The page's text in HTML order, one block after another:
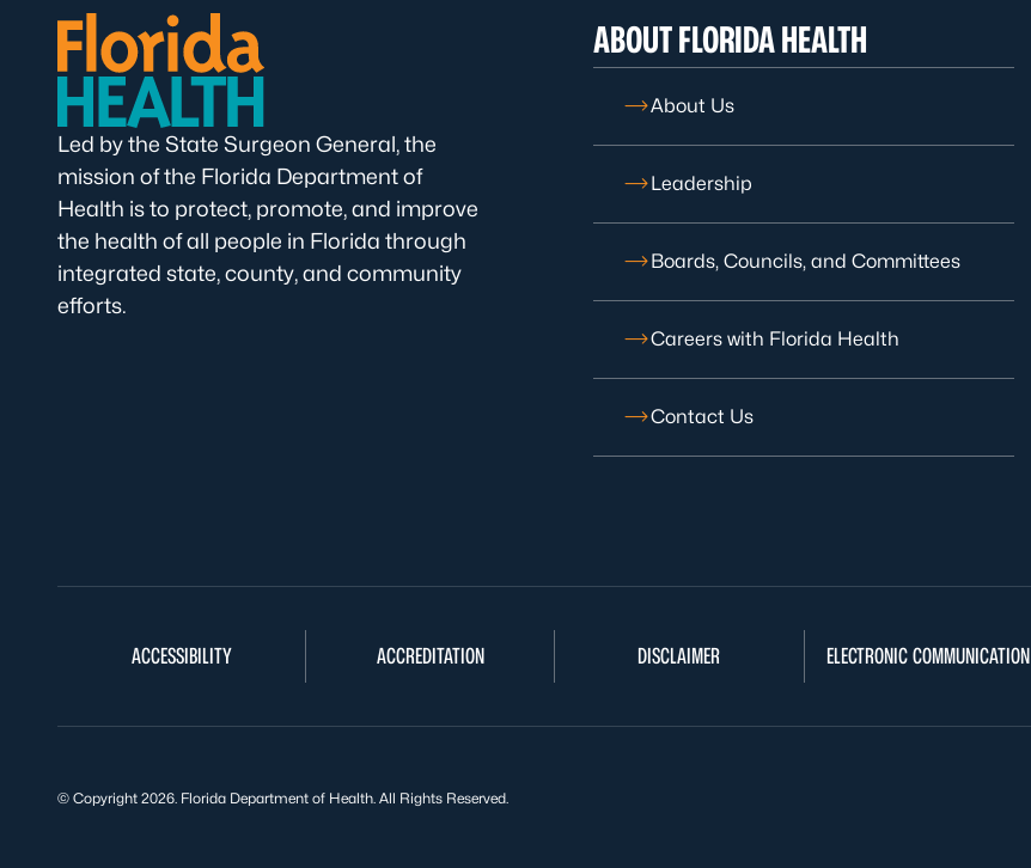
Led by the State Surgeon General, the
mission of the Florida Department of
Health is to protect, promote, and improve
the health of all people in Florida through
integrated state, county, and community
efforts.
ABOUT FLORIDA HEALTH
About Us
Leadership
Boards, Councils, and Committees
Careers with Florida Health
Contact Us
ACCESSIBILITY ACCREDITATION DISCLAIMER ELECTRONIC COMMUNICATION
© Copyright 2026. Florida Department of Health. All Rights Reserved.